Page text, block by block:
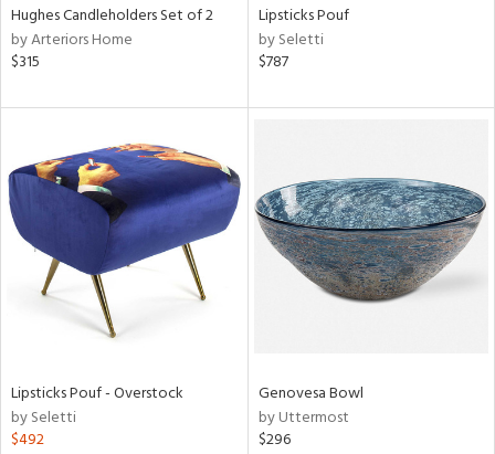
Hughes Candleholders Set of 2
by Arteriors Home
$315
Lipsticks Pouf
by Seletti
$787
Lipsticks Pouf - Overstock
by Seletti
$492
Genovesa Bowl
by Uttermost
$296